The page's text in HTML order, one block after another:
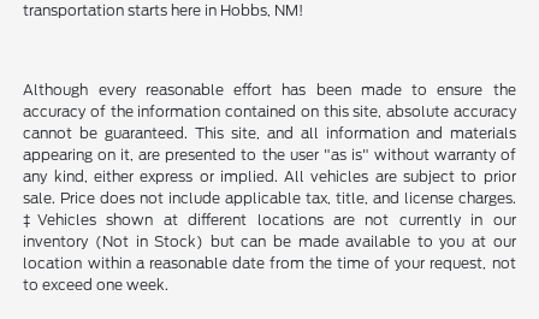
transportation starts here in Hobbs, NM!
Although every reasonable effort has been made to ensure the
accuracy of the information contained on this site, absolute accuracy
cannot be guaranteed. This site, and all information and materials
appearing on it, are presented to the user "as is" without warranty of
any kind, either express or implied. All vehicles are subject to prior
sale. Price does not include applicable tax, title, and license charges.
‡Vehicles shown at different locations are not currently in our
inventory (Not in Stock) but can be made available to you at our
location within a reasonable date from the time of your request, not
to exceed one week.